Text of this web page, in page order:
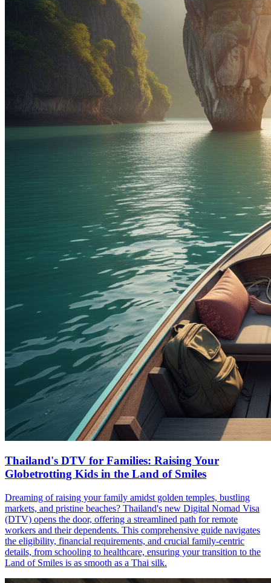
Thailand's DTV for Families: Raising Your
Globetrotting Kids in the Land of Smiles
Dreaming of raising your family amidst golden temples, bustling
markets, and pristine beaches? Thailand's new Digital Nomad Visa
(DTV) opens the door, offering a streamlined path for remote
workers and their dependents. This comprehensive guide navigates
the eligibility, financial requirements, and crucial family-centric
details, from schooling to healthcare, ensuring your transition to the
Land of Smiles is as smooth as a Thai silk.